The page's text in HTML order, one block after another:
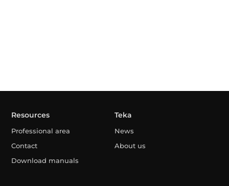
Resources
Professional area
Contact
Download manuals
Teka
News
About us